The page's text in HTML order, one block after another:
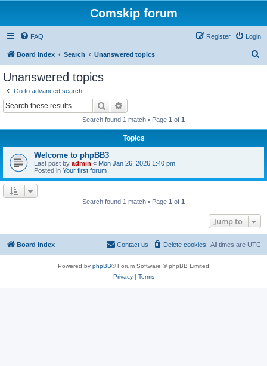
Comskip forum
FAQ Login
Register
Board index Search Unanswered topics
Unanswered topics
Go to advanced search
Search
Search found 1 match • Page 1 of 1
Topics
Welcome to phpBB3
Last post by admin « Mon Jan 26, 2026 1:40 pm
Posted in Your first forum
Search found 1 match • Page 1 of 1
Jump to
Board index All times are UTC
Delete cookies
Contact us
Powered by phpBB® Forum Software © phpBB Limited
Privacy| Terms